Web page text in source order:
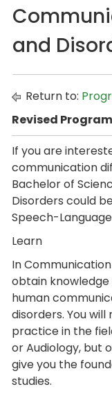
and
Return to:
Revised Program
If you are
communication
Bachelor of
Disorders could
Speech-
Learn
In
obtain
human
disorders. You
practice in the
or Audiology, but
give you the
studies.